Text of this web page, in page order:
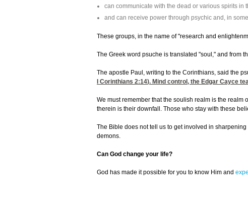
can communicate with the dead or various spirits in
and can receive power through psychic and, in
These groups, in the name of "research and
The Greek word psuche is translated "soul," and from
The apostle Paul, writing to the Corinthians, said the
I Corinthians 2:14). Mind control, the Edgar Cayce
We must remember that the soulish realm is the
therein is their downfall. Those who stay with these
The Bible does not tell us to get involved in
demons.
Can God change your life?
God has made it possible for you to know Him and